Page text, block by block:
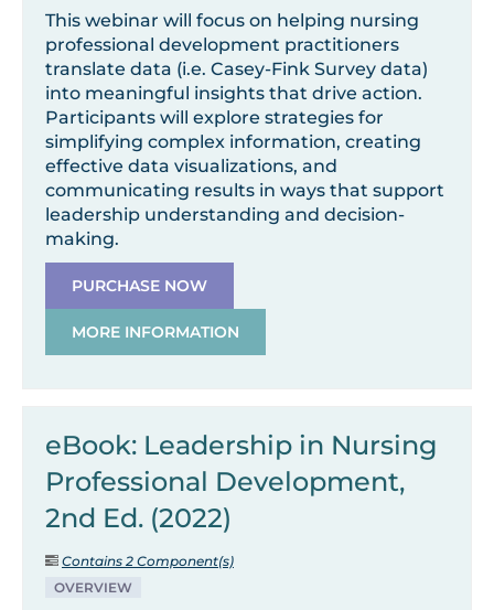
This webinar will focus on helping nursing
professional development practitioners
translate data (i.e. Casey-Fink Survey data)
into meaningful insights that drive action.
Participants will explore strategies for
simplifying complex information, creating
effective data visualizations, and
communicating results in ways that support
leadership understanding and decision-
making.
PURCHASE NOW
MORE INFORMATION
eBook: Leadership in Nursing
Professional Development,
2nd Ed. (2022)
Contains 2 Component(s)
OVERVIEW